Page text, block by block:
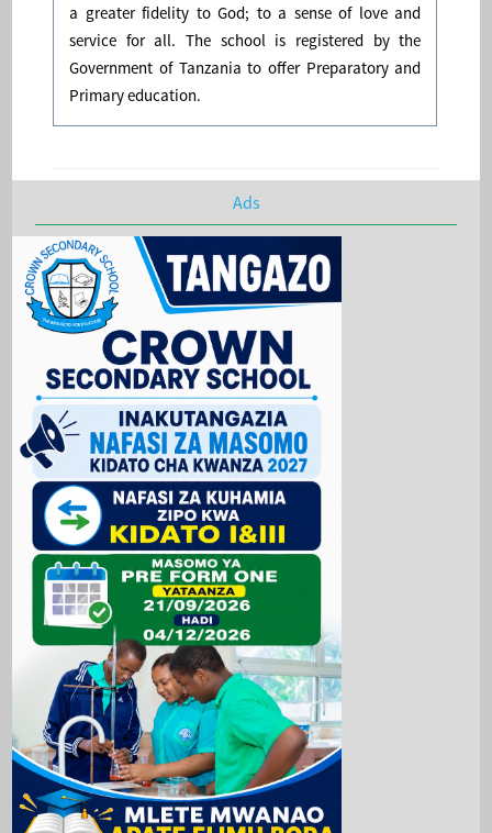
a greater fidelity to God; to a sense of love and
service for all. The school is registered by the
Government of Tanzania to offer Preparatory and
Primary education.
Ads